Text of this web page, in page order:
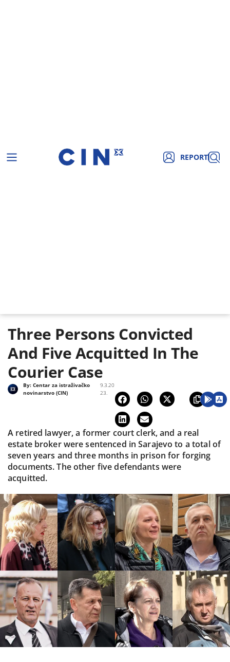
REPORT
Three Persons Convicted
And Five Acquitted In The
Courier Case
9.3.20
23.
By: Centar za istraživačko
novinarstvo (CIN)
A retired lawyer, a former court clerk, and a real
estate broker were sentenced in Sarajevo to a total of
seven years and three months in prison for forging
documents. The other five defendants were
acquitted.